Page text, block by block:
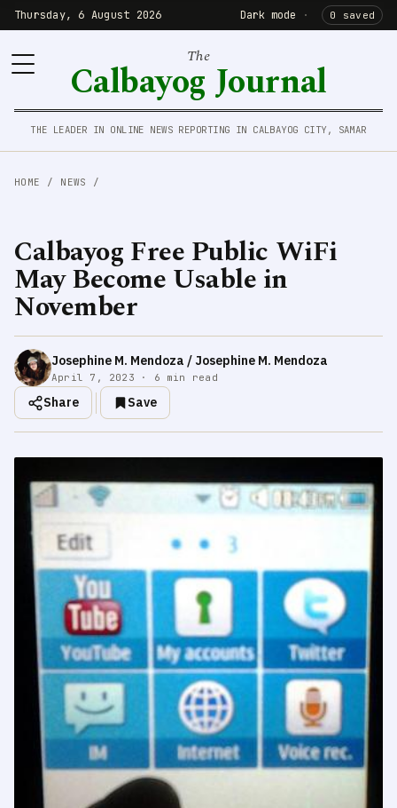
Thursday, 6 August 2026 Dark mode · 0 saved
The
Calbayog Journal
THE LEADER IN ONLINE NEWS REPORTING IN CALBAYOG CITY, SAMAR
HOME / NEWS /
Calbayog Free Public WiFi
May Become Usable in
November
Josephine M. Mendoza / Josephine M. Mendoza
April 7, 2023 · 6 min read
Share Save